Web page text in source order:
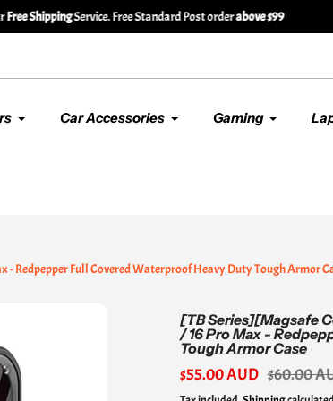
Free ShippingService. Free Standard Post orderabove $99
Car Accessories Gaming
- Redpepper Full Covered Waterproof Heavy Duty Tough Armor
[TB Series][Magsafe
/ 16 Pro Max -
Tough Armor Case
Sale
$55.00 AUD
Regular
$60.00